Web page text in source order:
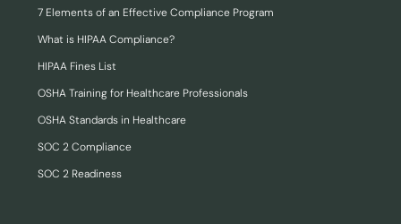
7 Elements of an Effective Compliance Program
What is HIPAA Compliance?
HIPAA Fines List
OSHA Training for Healthcare Professionals
OSHA Standards in Healthcare
SOC 2 Compliance
SOC 2 Readiness